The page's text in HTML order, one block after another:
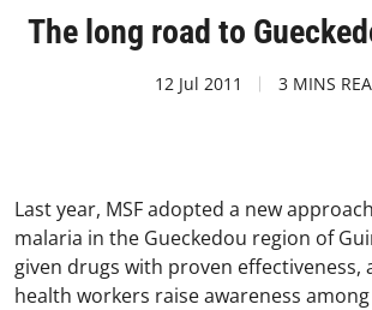
The long road to
12 Jul 2011 3 MINS
Last year, MSF adopted a new
malaria in the Gueckedou region of
given drugs with proven effectiveness,
health workers raise awareness